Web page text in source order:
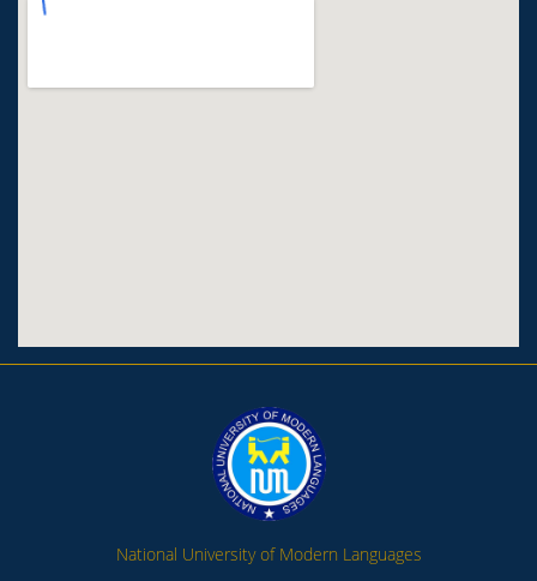
National University of Modern Languages